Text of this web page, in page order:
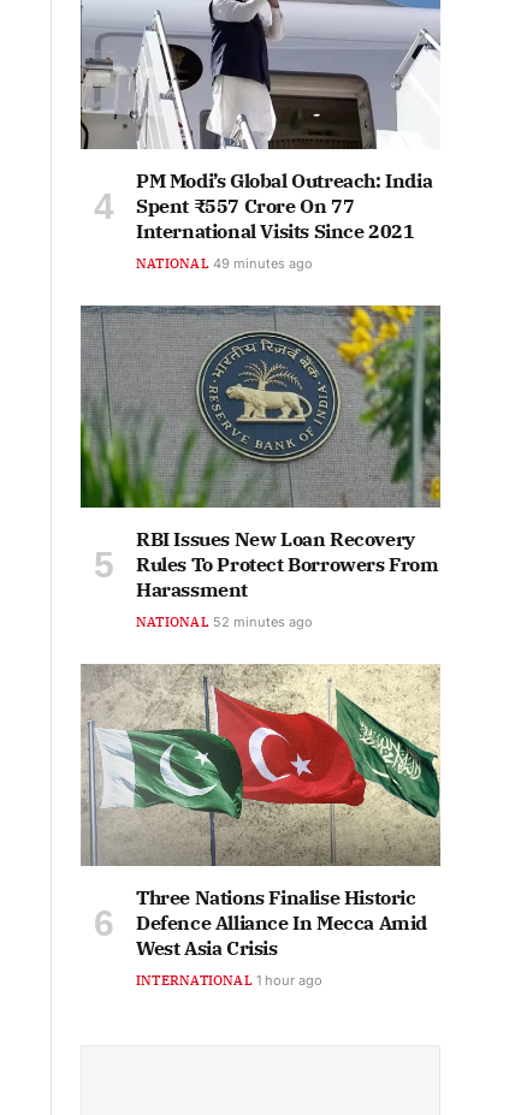
PM Modi’s Global Outreach: India
Spent ₹557 Crore On 77
International Visits Since 2021
NATIONAL 49 minutes ago
RBI Issues New Loan Recovery
Rules To Protect Borrowers From
Harassment
NATIONAL 52 minutes ago
Three Nations Finalise Historic
Defence Alliance In Mecca Amid
West Asia Crisis
INTERNATIONAL 1 hour ago